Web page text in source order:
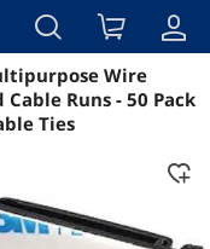
Wire
Runs - 50 Pack
Ties